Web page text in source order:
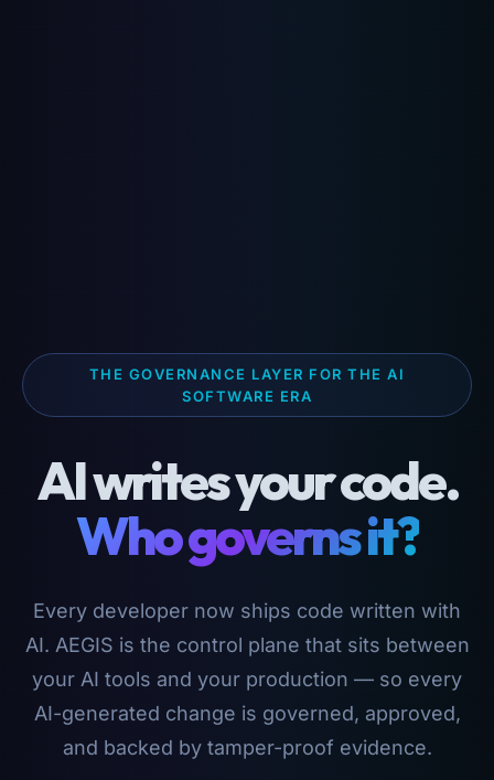
THE GOVERNANCE LAYER FOR THE AI
SOFTWARE ERA
AI writes your code.
Who governs it?
Every developer now ships code written with
AI. AEGIS is the control plane that sits between
your AI tools and your production — so every
AI-generated change is governed, approved,
and backed by tamper-proof evidence.